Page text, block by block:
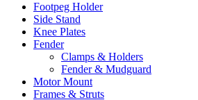
Footpeg Holder
Side Stand
Knee Plates
Fender
Clamps & Holders
Fender & Mudguard
Motor Mount
Frames & Struts